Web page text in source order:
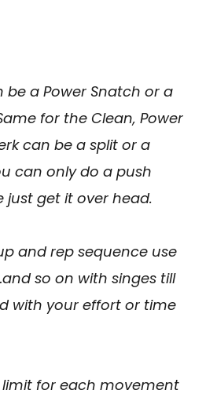
be a Power Snatch or a
for the Clean, Power
can be a split or a
can only do a push
just get it over head.
and rep sequence use
so on with singes till
with your effort or time
limit for each movement